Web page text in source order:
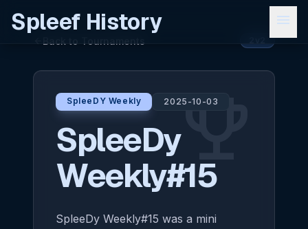
Spleef History menu
Back to Tournaments
emoji_events
SpleeDY Weekly 2025-10-03
SpleeDy
Weekly#15
SpleeDy Weekly#15 was a mini